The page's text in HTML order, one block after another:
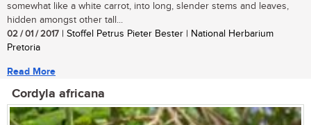
somewhat like a white carrot, into long, slender stems and leaves,
hidden amongst other tall...
02 / 01 / 2017 | Stoffel Petrus Pieter Bester | National Herbarium
Pretoria
Read More
Cordyla africana